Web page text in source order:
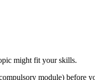
might fit your skills.
module) before